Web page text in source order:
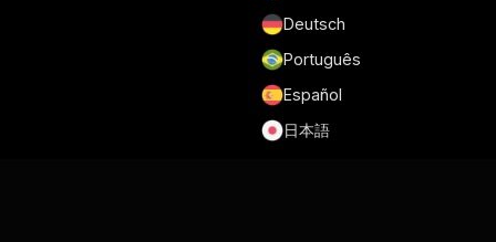
Deutsch
Português
Español
日本語